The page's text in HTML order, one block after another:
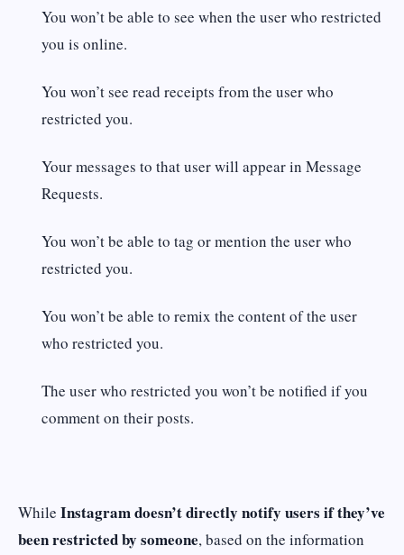
You won’t be able to see when the user who restricted
you is online.
You won’t see read receipts from the user who
restricted you.
Your messages to that user will appear in Message
Requests.
You won’t be able to tag or mention the user who
restricted you.
You won’t be able to remix the content of the user
who restricted you.
The user who restricted you won’t be notified if you
comment on their posts.
While Instagram doesn’t directly notify users if they’ve
been restricted by someone, based on the information